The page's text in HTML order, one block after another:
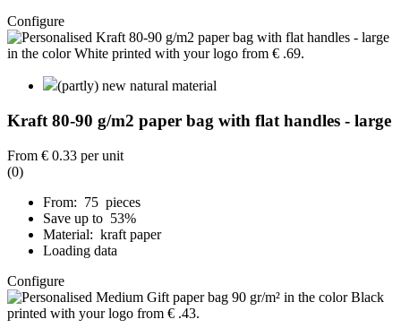
Configure
(partly) new natural material
Kraft 80-90 g/m2 paper bag with flat handles - large
From € 0.33 per unit
(0)
From: 75 pieces
Save up to 53%
Material: kraft paper
Loading data
Configure